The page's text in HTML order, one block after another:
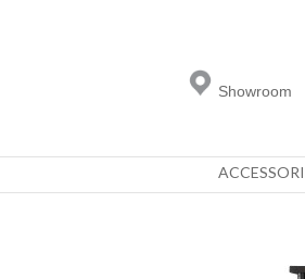
Showroom